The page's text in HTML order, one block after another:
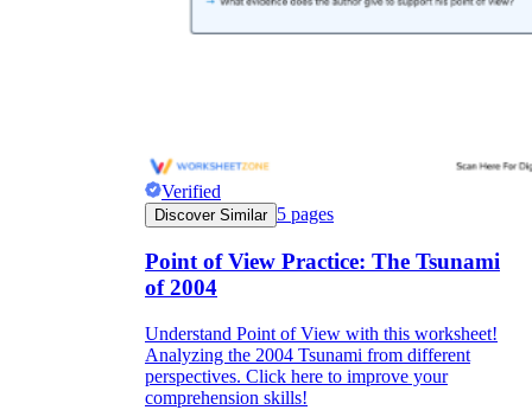
Verified
Discover Similar 5 pages
Point of View Practice: The Tsunami
of 2004
Understand Point of View with this worksheet!
Analyzing the 2004 Tsunami from different
perspectives. Click here to improve your
comprehension skills!